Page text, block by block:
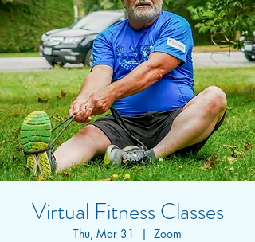
Virtual Fitness Classes
Thu, Mar 31
  |
Zoom